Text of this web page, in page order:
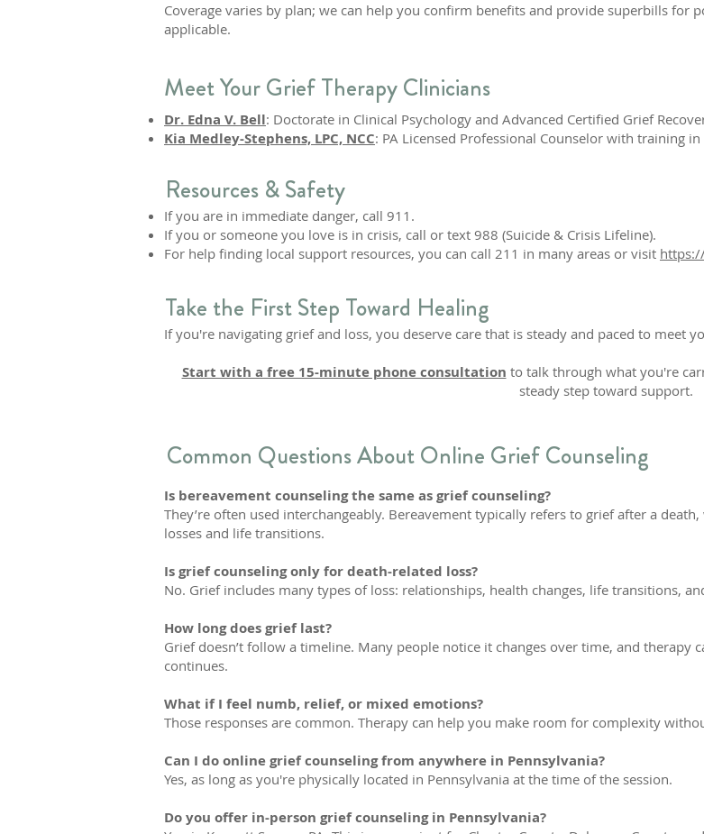
Coverage varies by plan; we can help you confirm benefits and provide superbills
applicable.
Meet Your Grief Therapy Clinicians
Dr. Edna V. Bell: Doctorate in Clinical Psychology and Advanced Certified Grief
Kia Medley-Stephens, LPC, NCC: PA Licensed Professional Counselor with training
Resources & Safety
If you are in immediate danger, call 911.
If you or someone you love is in crisis, call or text 988 (Suicide & Crisis Lifeline).
For help finding local support resources, you can call 211 in many areas or visit
Take the First Step Toward Healing
If you're navigating grief and loss, you deserve care that is steady and paced to meet
Start with a free 15-minute phone consultation to talk through what you're
steady step toward support.
Common Questions About Online Grief Counseling
Is bereavement counseling the same as grief counseling?
They’re often used interchangeably. Bereavement typically refers to grief after a
losses and life transitions.
Is grief counseling only for death-related loss?
No. Grief includes many types of loss: relationships, health changes, life transitions,
How long does grief last?
Grief doesn’t follow a timeline. Many people notice it changes over time, and therapy
continues.
What if I feel numb, relief, or mixed emotions?
Those responses are common. Therapy can help you make room for complexity
Can I do online grief counseling from anywhere in Pennsylvania?
Yes, as long as you're physically located in Pennsylvania at the time of the session.
Do you offer in-person grief counseling in Pennsylvania?